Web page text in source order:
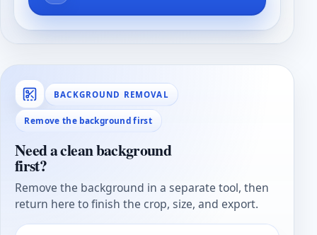
BACKGROUND REMOVAL
Remove the background first
Need a clean background
first?
Remove the background in a separate tool, then
return here to finish the crop, size, and export.